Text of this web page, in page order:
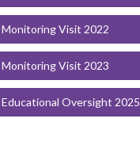
Monitoring Visit 2022
Monitoring Visit 2023
Educational Oversight 2025